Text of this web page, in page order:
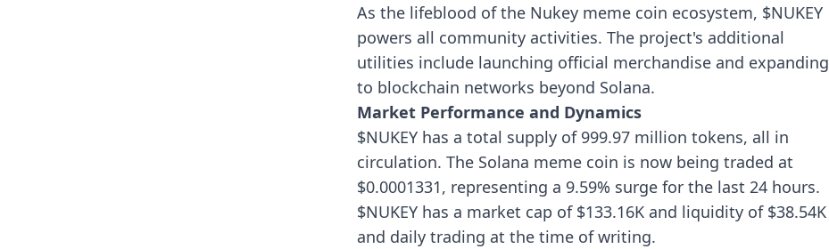
As the lifeblood of the Nukey meme coin ecosystem, $NUKEY
powers all community activities. The project's additional
utilities include launching official merchandise and expanding
to blockchain networks beyond Solana.
Market Performance and Dynamics
$NUKEY has a total supply of 999.97 million tokens, all in
circulation. The Solana meme coin is now being traded at
$0.0001331, representing a 9.59% surge for the last 24 hours.
$NUKEY has a market cap of $133.16K and liquidity of $38.54K
and daily trading at the time of writing.